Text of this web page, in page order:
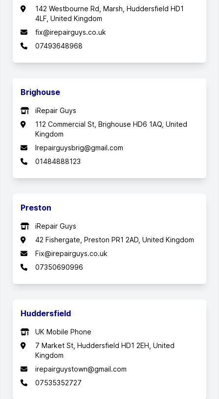
142 Westbourne Rd, Marsh, Huddersfield HD1
4LF, United Kingdom
fix@irepairguys.co.uk
07493648968
Brighouse
iRepair Guys
112 Commercial St, Brighouse HD6 1AQ, United
Kingdom
Irepairguysbrig@gmail.com
01484888123
Preston
iRepair Guys
42 Fishergate, Preston PR1 2AD, United Kingdom
Fix@irepairguys.co.uk
07350690996
Huddersfield
UK Mobile Phone
7 Market St, Huddersfield HD1 2EH, United
Kingdom
irepairguystown@gmail.com
07535352727